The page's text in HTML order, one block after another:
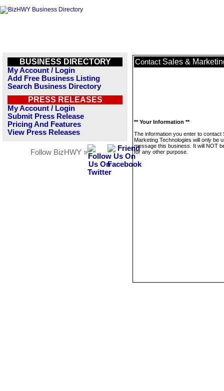
BUSINESS DIRECTORY
My Account / Login
Add Free Business Listing
Search Business Directory
PRESS RELEASES
My Account / Login
Submit Press Release
Pricing And Features
View Press Releases
Follow BizHWY »
Contact Sales &
** Your Information **
The information you enter to contact
Marketing Technologies will only be
message this business. It will NOT
for any other purpose.